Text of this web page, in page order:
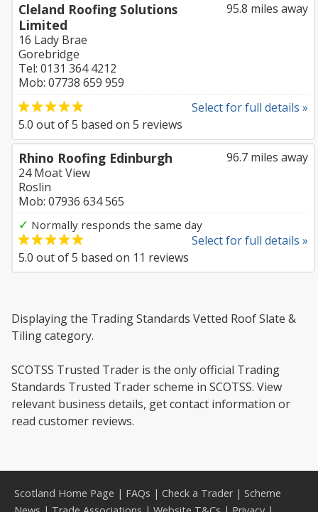
95.8 miles away
Cleland Roofing Solutions
Limited
16 Lady Brae
Gorebridge
Tel: 0131 364 4212
Mob: 07738 659 959
Select for full details »
5.0 out of5 based on 5 reviews
96.7 miles away
Rhino Roofing Edinburgh
24 Moat View
Roslin
Mob: 07936 634 565
✓ Normally responds the same day
Select for full details »
5.0 out of5 based on 11 reviews
Displaying the Trading Standards Vetted Roof Slate &
Tiling category.
SCOTSS Trusted Trader is the only official Trading
Standards Trusted Trader scheme in SCOTSS. View
relevant business details, get contact information or
read customer reviews.
Scotland Home Page | FAQs | Check a Trader| Scheme